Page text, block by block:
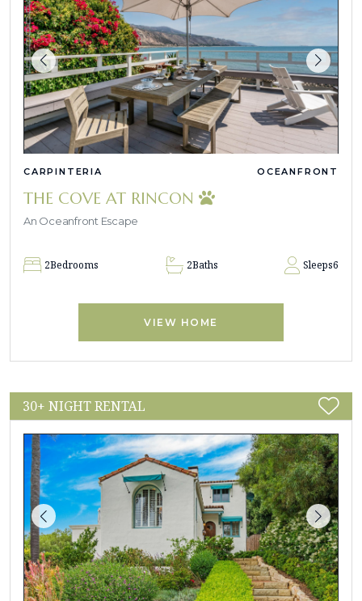
CARPINTERIA OCEANFRONT
THE COVE AT RINCON
An Oceanfront Escape
2Bedrooms 2Baths Sleeps6
VIEW HOME
30+ NIGHT RENTAL